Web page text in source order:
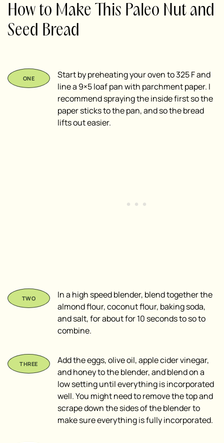
How to Make This Paleo Nut and
Seed Bread
Start by preheating your oven to 325 F and
line a 9×5 loaf pan with parchment paper. I
recommend spraying the inside first so the
paper sticks to the pan, and so the bread
lifts out easier.
In a high speed blender, blend together the
almond flour, coconut flour, baking soda,
and salt, for about for 10 seconds to so to
combine.
Add the eggs, olive oil, apple cider vinegar,
and honey to the blender, and blend on a
low setting until everything is incorporated
well. You might need to remove the top and
scrape down the sides of the blender to
make sure everything is fully incorporated.